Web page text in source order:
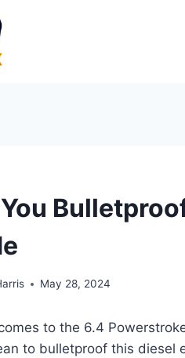
May 28, 2024
to the 6.4
to bulletproof this diesel